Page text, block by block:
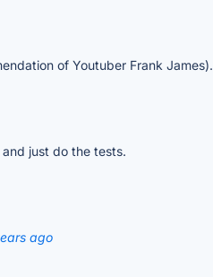
of Youtuber Frank James).
just do the tests.
ago